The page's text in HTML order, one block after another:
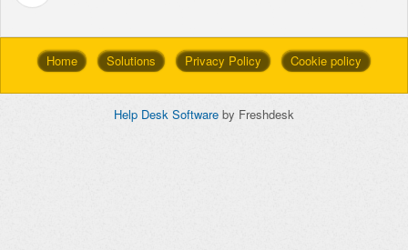
Home Solutions Privacy Policy Cookie policy
Help Desk Software by Freshdesk